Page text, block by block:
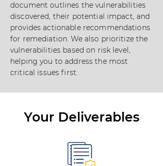
document outlines the vulnerabilities
discovered, their potential impact, and
provides actionable recommendations
for remediation. We also prioritize the
vulnerabilities based on risk level,
helping you to address the most
critical issues first.
Your Deliverables